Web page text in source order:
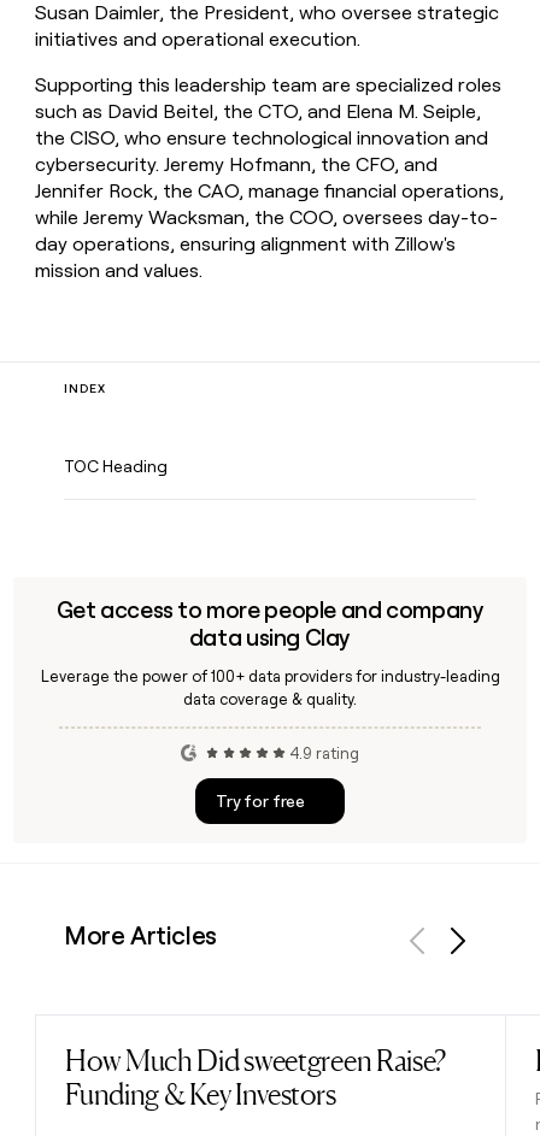
Susan Daimler, the President, who oversee strategic
initiatives and operational execution.
Supporting this leadership team are specialized roles
such as David Beitel, the CTO, and Elena M. Seiple,
the CISO, who ensure technological innovation and
cybersecurity. Jeremy Hofmann, the CFO, and
Jennifer Rock, the CAO, manage financial operations,
while Jeremy Wacksman, the COO, oversees day-to-
day operations, ensuring alignment with Zillow's
mission and values.
INDEX
TOC Heading
Get access to more people and company
data using Clay
Leverage the power of 100+ data providers for industry-leading
data coverage & quality.
4.9 rating
Try for free
More Articles
How Much Did sweetgreen Raise?
Funding & Key Investors
Read post